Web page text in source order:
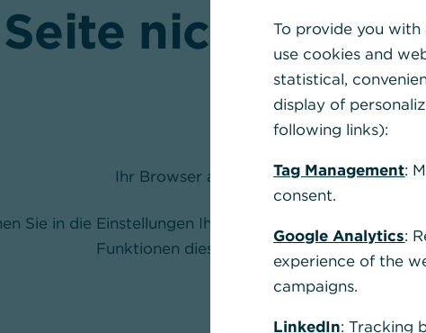
Seite nicht
Ihr Browser akzeptiert keine Cookies
Sie in die Einstellungen Ihres Browsers und aktivieren
Funktionen dieser Seite nutzen zu können.
To provide you
use cookies and
statistical,
display of
following links):
Tag Management:
consent.
Google Analytics:
experience of the
campaigns.
LinkedIn: Tracking